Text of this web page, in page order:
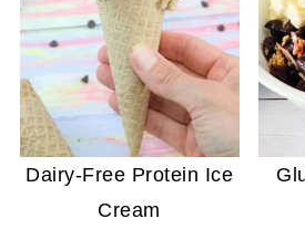
Dairy-Free Protein Ice
Cream